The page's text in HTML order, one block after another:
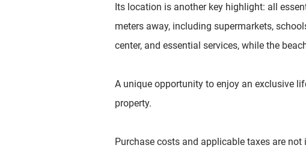
Its location is another key highlight: all
meters away, including supermarkets,
center, and essential services, while the
A unique opportunity to enjoy an exclusive
property.
Purchase costs and applicable taxes are